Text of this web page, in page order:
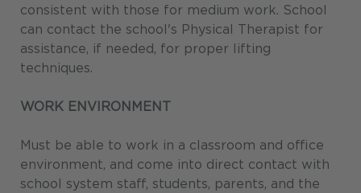
consistent with those for medium work. School
can contact the school's Physical Therapist for
assistance, if needed, for proper lifting
techniques.
WORK ENVIRONMENT
Must be able to work in a classroom and office
environment, and come into direct contact with
school system staff, students, parents, and the